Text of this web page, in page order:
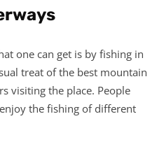
one can get is by fishing in
treat of the best mountain
visiting the place. People
the fishing of different